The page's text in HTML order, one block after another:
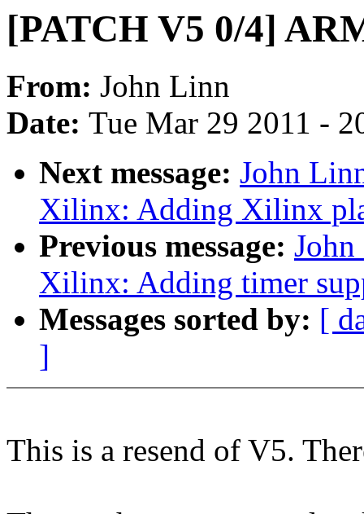
[PATCH V5 0/4]
From: John Linn
Date: Tue Mar 29 2011 -
Next message: John
Xilinx: Adding Xilinx
Previous message:
Xilinx: Adding timer
Messages sorted by: [
]
This is a resend of V5.